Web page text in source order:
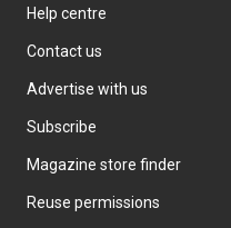
Help centre
Contact us
Advertise with us
Subscribe
Magazine store finder
Reuse permissions